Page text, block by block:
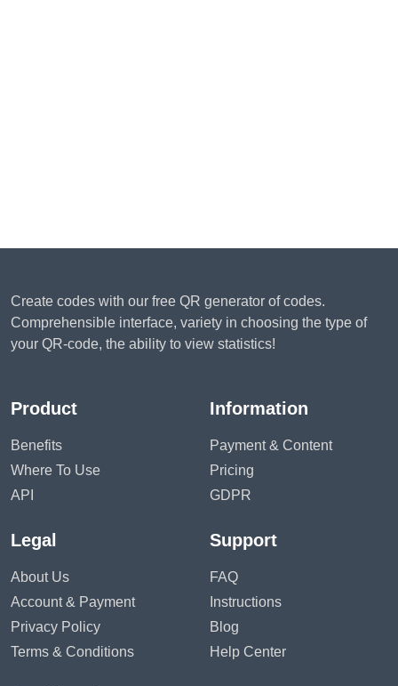
Create codes with our free QR generator of codes.
Comprehensible interface, variety in choosing the type of
your QR-code, the ability to view statistics!
Product
Benefits
Where To Use
API
Information
Payment & Content
Pricing
GDPR
Legal
About Us
Account & Payment
Privacy Policy
Terms & Conditions
Support
FAQ
Instructions
Blog
Help Center